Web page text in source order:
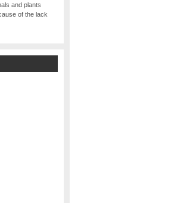
and plants
of the lack